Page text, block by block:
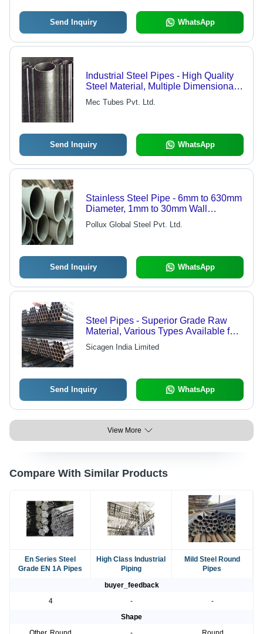
Send Inquiry WhatsApp
Industrial Steel Pipes - High Quality
Steel Material, Multiple Dimensional
Specifications | Advanced
Technology Manufacturing Standards
Mec Tubes Pvt. Ltd.
Send Inquiry WhatsApp
Stainless Steel Pipe - 6mm to 630mm
Diameter, 1mm to 30mm Wall
Thickness | ASTM, ASME, DIN, JIS,
GB Standards, Pickled & Annealed
Pollux Global Steel Pvt. Ltd.
Send Inquiry WhatsApp
Steel Pipes - Superior Grade Raw
Material, Various Types Available for
Customized Solutions
Sicagen India Limited
Send Inquiry WhatsApp
View More
Compare With Similar Products
En Series Steel
Grade EN 1A Pipes
High Class Industrial
Piping
Mild Steel Round
Pipes
buyer_feedback
4
-
-
Shape